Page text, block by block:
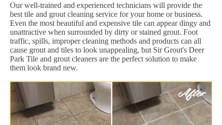
Our well-trained and experienced technicians will provide the
best tile and grout cleaning service for your home or business.
Even the most beautiful and expensive tile can appear dingy and
unattractive when surrounded by dirty or stained grout. Foot
traffic, spills, improper cleaning methods and products can all
cause grout and tiles to look unappealing, but Sir Grout's Deer
Park Tile and grout cleaners are the perfect solution to make
them look brand new.